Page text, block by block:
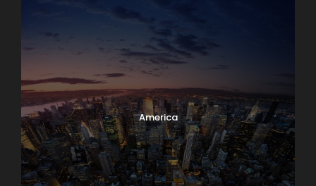
America